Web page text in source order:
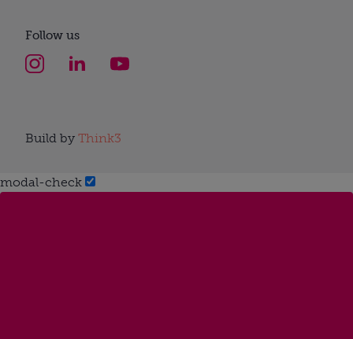
Follow us
Build by Think3
modal-check